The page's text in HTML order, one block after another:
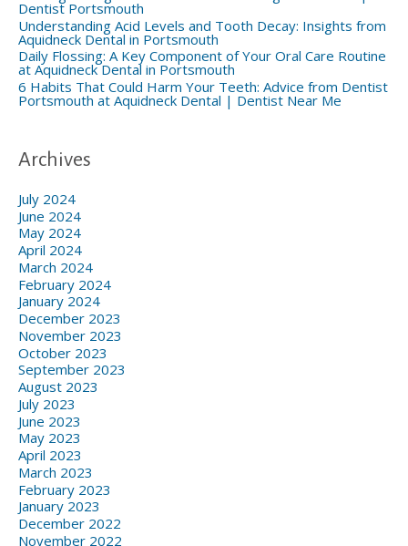
Dentist Portsmouth
Understanding Acid Levels and Tooth Decay: Insights from
Aquidneck Dental in Portsmouth
Daily Flossing: A Key Component of Your Oral Care Routine
at Aquidneck Dental in Portsmouth
6 Habits That Could Harm Your Teeth: Advice from Dentist
Portsmouth at Aquidneck Dental | Dentist Near Me
Archives
July 2024
June 2024
May 2024
April 2024
March 2024
February 2024
January 2024
December 2023
November 2023
October 2023
September 2023
August 2023
July 2023
June 2023
May 2023
April 2023
March 2023
February 2023
January 2023
December 2022
November 2022